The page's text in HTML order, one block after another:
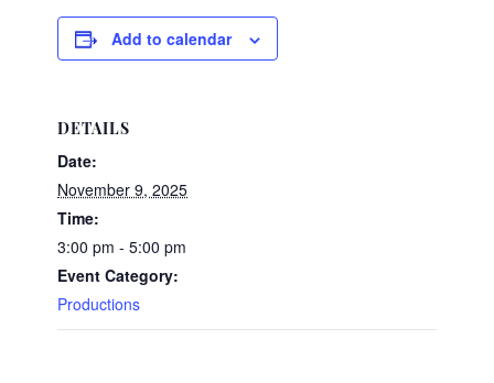
Add to calendar
DETAILS
Date:
November 9, 2025
Time:
3:00 pm - 5:00 pm
Event Category:
Productions